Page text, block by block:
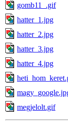
gomb11_.gif
hatter_1.jpg
hatter_2.jpg
hatter_3.jpg
hatter_4.jpg
megjelolt.gif